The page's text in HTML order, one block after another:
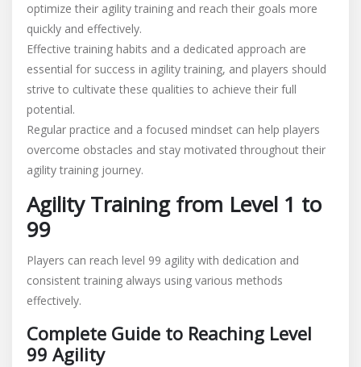
optimize their agility training and reach their goals more
quickly and effectively.
Effective training habits and a dedicated approach are
essential for success in agility training, and players should
strive to cultivate these qualities to achieve their full
potential.
Regular practice and a focused mindset can help players
overcome obstacles and stay motivated throughout their
agility training journey.
Agility Training from Level 1 to
99
Players can reach level 99 agility with dedication and
consistent training always using various methods
effectively.
Complete Guide to Reaching Level
99 Agility